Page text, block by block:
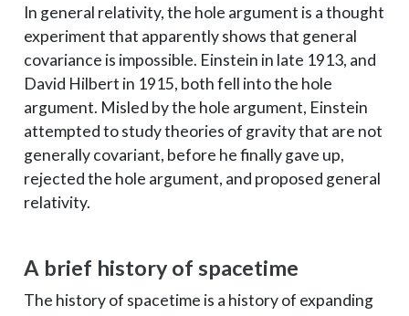
In general relativity, the hole argument is a thought
experiment that apparently shows that general
covariance is impossible. Einstein in late 1913, and
David Hilbert in 1915, both fell into the hole
argument. Misled by the hole argument, Einstein
attempted to study theories of gravity that are not
generally covariant, before he finally gave up,
rejected the hole argument, and proposed general
relativity.
A brief history of spacetime
The history of spacetime is a history of expanding